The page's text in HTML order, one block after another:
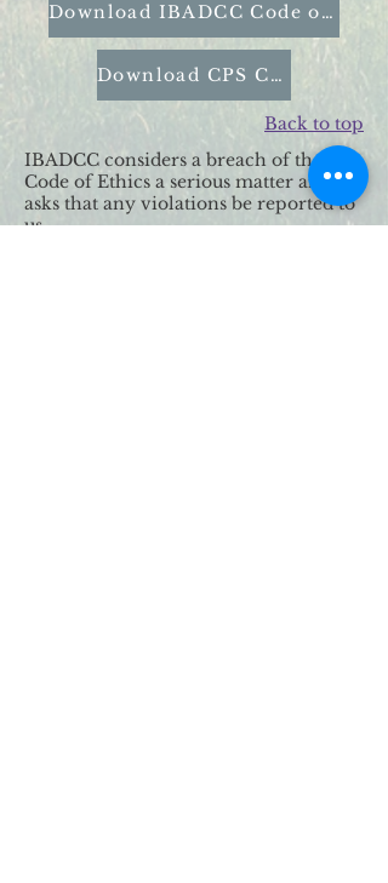
Download IBADCC Code of Ethics
Download CPS Code of Ethics
Back to top
IBADCC considers a breach of the
Code of Ethics a serious matter and
asks that any violations be reported to
us.